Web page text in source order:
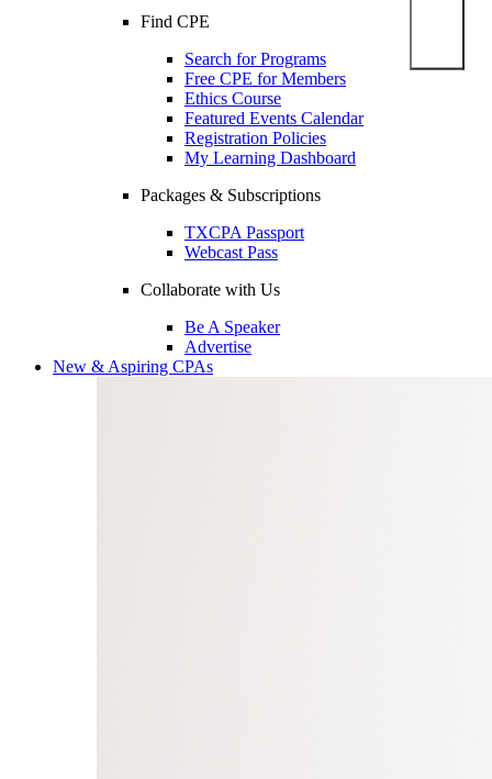
Find CPE
Search for Programs
Free CPE for Members
Ethics Course
Featured Events Calendar
Registration Policies
My Learning Dashboard
Packages & Subscriptions
TXCPA Passport
Webcast Pass
Collaborate with Us
Be A Speaker
Advertise
New & Aspiring CPAs